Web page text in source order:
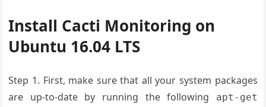
Install Cacti Monitoring on
Ubuntu 16.04 LTS
Step 1. First, make sure that all your system packages
are up-to-date by running the following
apt-get